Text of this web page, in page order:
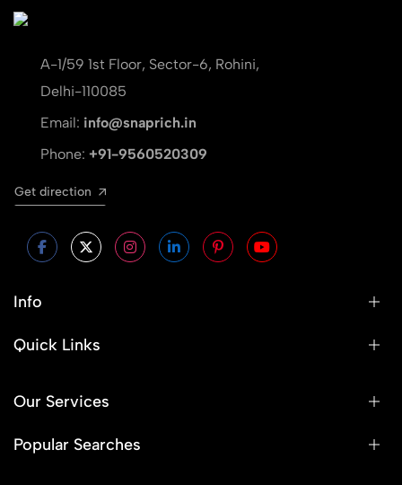
A-1/59 1st Floor, Sector-6, Rohini,
Delhi-110085
Email: info@snaprich.in
Phone: +91-9560520309
Get direction
Info
Quick Links
Our Services
Popular Searches